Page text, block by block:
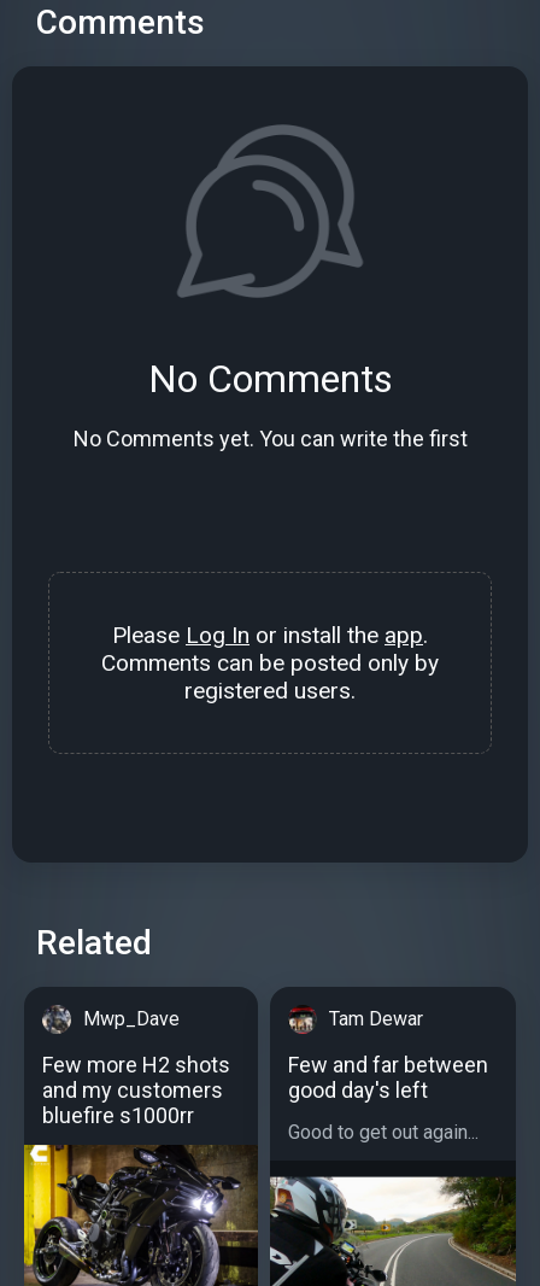
Comments
No Comments
No Comments yet. You can write the first
Please Log In or install the app.
Comments can be posted only by
registered users.
Related
Mwp_Dave
Few more H2 shots
and my customers
bluefire s1000rr
Tam Dewar
Few and far between
good day's left
Good to get out again...